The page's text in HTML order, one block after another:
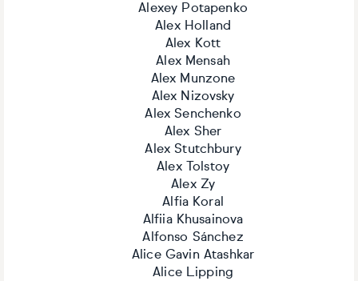
Alexey Potapenko
Alex Holland
Alex Kott
Alex Mensah
Alex Munzone
Alex Nizovsky
Alex Senchenko
Alex Sher
Alex Stutchbury
Alex Tolstoy
Alex Zy
Alfia Koral
Alfiia Khusainova
Alfonso Sánchez
Alice Gavin Atashkar
Alice Lipping